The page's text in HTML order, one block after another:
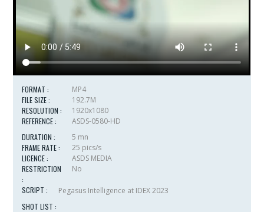
FORMAT :
MP4
FILE SIZE :
192.7M
RESOLUTION :
1920x1080
REFERENCE :
ASDS-0580-HD
DURATION :
5 mn
FRAME RATE :
25 pics/s
LICENCE :
ASDS MEDIA
RESTRICTION
:
No
SCRIPT :
Pegasus Intelligence at IDEX 2023
SHOT LIST :